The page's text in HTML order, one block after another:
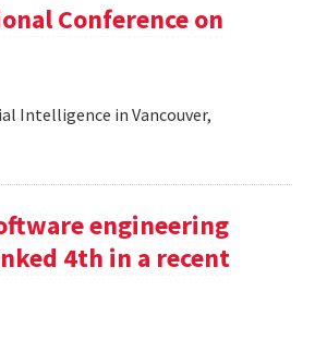
Conference on
Intelligence in Vancouver,
engineering
4th in a recent